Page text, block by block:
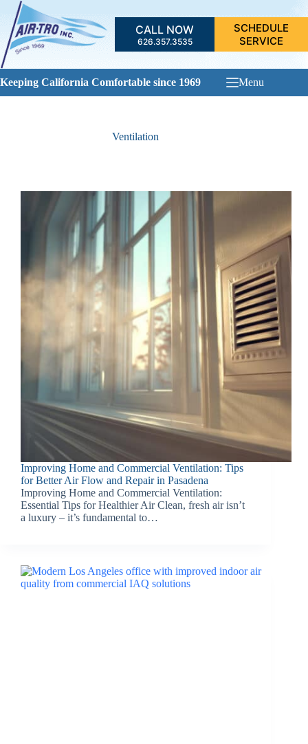
Skip
content
CALL NOW
626.357.3535
SCHEDULE
SERVICE
Keeping California Comfortable since 1969 Menu
Ventilation
Improving Home and Commercial Ventilation: Tips
for Better Air Flow and Repair in Pasadena
Improving Home and Commercial Ventilation:
Essential Tips for Healthier Air Clean, fresh air isn’t
a luxury – it’s fundamental to…